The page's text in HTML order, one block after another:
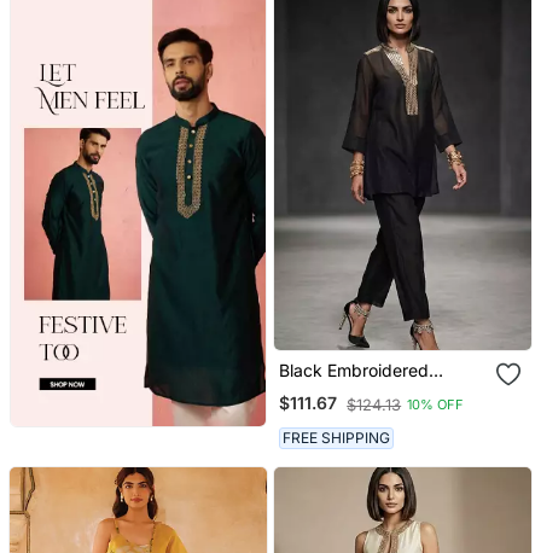
Black Embroidered
Chanderi Kurta Set
$111.67 $124.13 10% OFF
FREE SHIPPING